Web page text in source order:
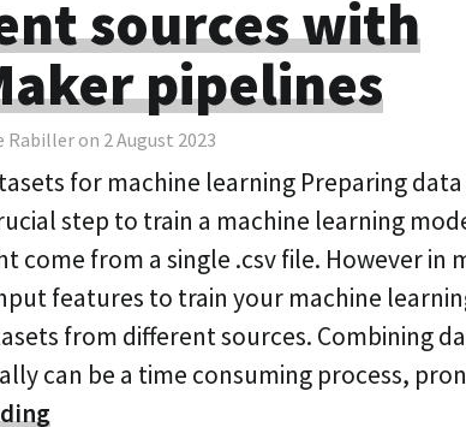
sources with
pipelines
on 2 August 2023
for machine learning Preparing
step to train a machine learning
come from a single .csv file. However in
features to train your machine
from different sources. Combining
can be a time consuming process,